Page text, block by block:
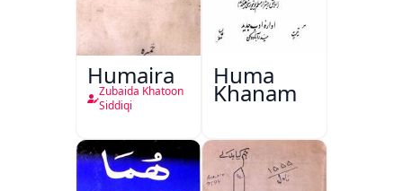
Humaira
Zubaida Khatoon
Siddiqi
Huma
Khanam